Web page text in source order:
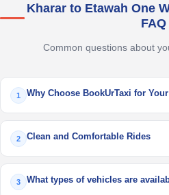
Kharar to Etawah One
FAQ
Common questions about
1 Why Choose BookUrTaxi for
2 Clean and Comfortable Rides
3 What types of vehicles are